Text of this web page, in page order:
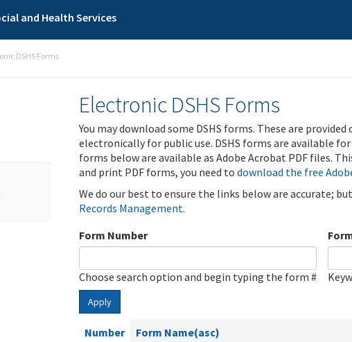
and Health Services
DSHS Forms
Electronic DSHS Forms
You may download some DSHS forms. These are
electronically for public use. DSHS forms are available
forms below are available as Adobe Acrobat PDF files.
and print PDF forms, you need to download the free
We do our best to ensure the links below are accurate;
Records Management.
Form Number
Choose search option and begin typing the form #
Apply
Number Form Name(asc)